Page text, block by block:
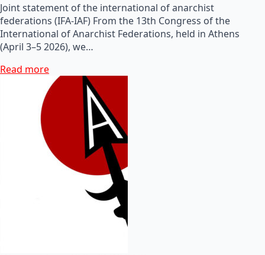
Joint statement of the international of anarchist
federations (IFA-IAF) From the 13th Congress of the
International of Anarchist Federations, held in Athens
(April 3–5 2026), we…
Read more